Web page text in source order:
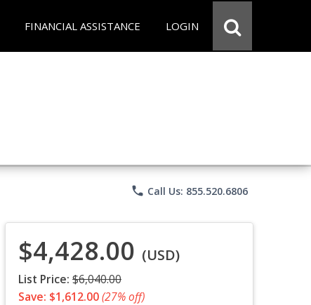
FINANCIAL ASSISTANCE LOGIN
phone Call Us: 855.520.6806
$4,428.00 (USD)
List Price: $6,040.00
Save: $1,612.00(27% off)